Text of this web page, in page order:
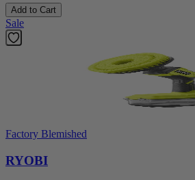
Add to Cart
Sale
Factory Blemished
RYOBI